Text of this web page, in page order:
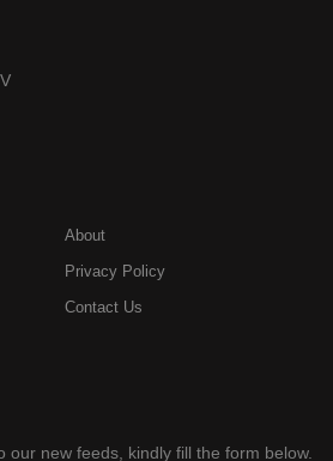
About
Privacy Policy
Contact Us
our new feeds, kindly fill the form below.